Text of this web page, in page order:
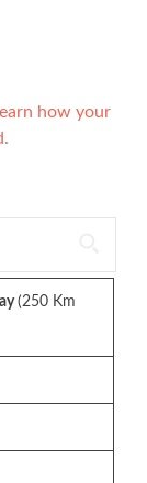
how your
(250 Km